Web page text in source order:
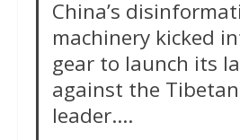
China’s
machinery kicked
gear to launch its
against the
leader….